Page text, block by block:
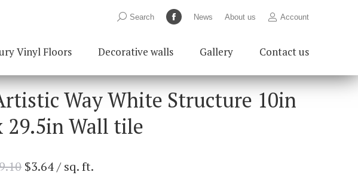
Search:Search
Facebook
opens
new
window
News About us Account
Vinyl Floors Decorative walls Gallery Contact us
Way White Structure 10in
29.5in Wall tile
$3.64/ sq. ft.